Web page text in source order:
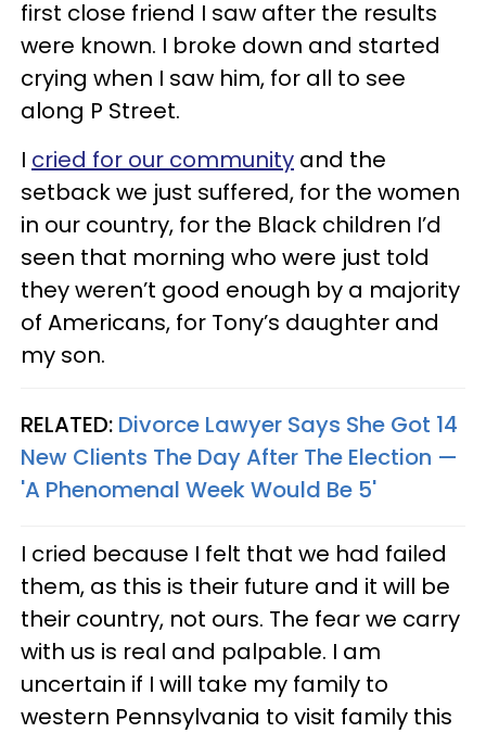
first close friend I saw after the results
were known. I broke down and started
crying when I saw him, for all to see
along P Street.
I cried for our community and the
setback we just suffered, for the women
in our country, for the Black children I’d
seen that morning who were just told
they weren’t good enough by a majority
of Americans, for Tony’s daughter and
my son.
RELATED: Divorce Lawyer Says She Got 14
New Clients The Day After The Election —
'A Phenomenal Week Would Be 5'
I cried because I felt that we had failed
them, as this is their future and it will be
their country, not ours. The fear we carry
with us is real and palpable. I am
uncertain if I will take my family to
western Pennsylvania to visit family this